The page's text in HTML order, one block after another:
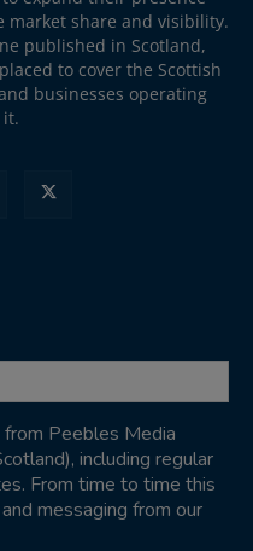
market share and visibility.
published in Scotland,
to cover the Scottish
businesses operating
Peebles Media
including regular
From time to time this
messaging from our